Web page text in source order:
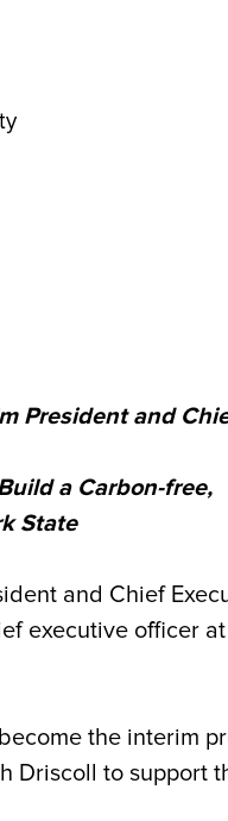
President and
a Carbon-free,
State
and Chief
executive officer
the interim
Driscoll to support